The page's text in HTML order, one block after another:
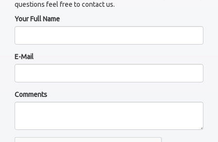
questions feel free to contact us.
Your Full Name
E-Mail
Comments